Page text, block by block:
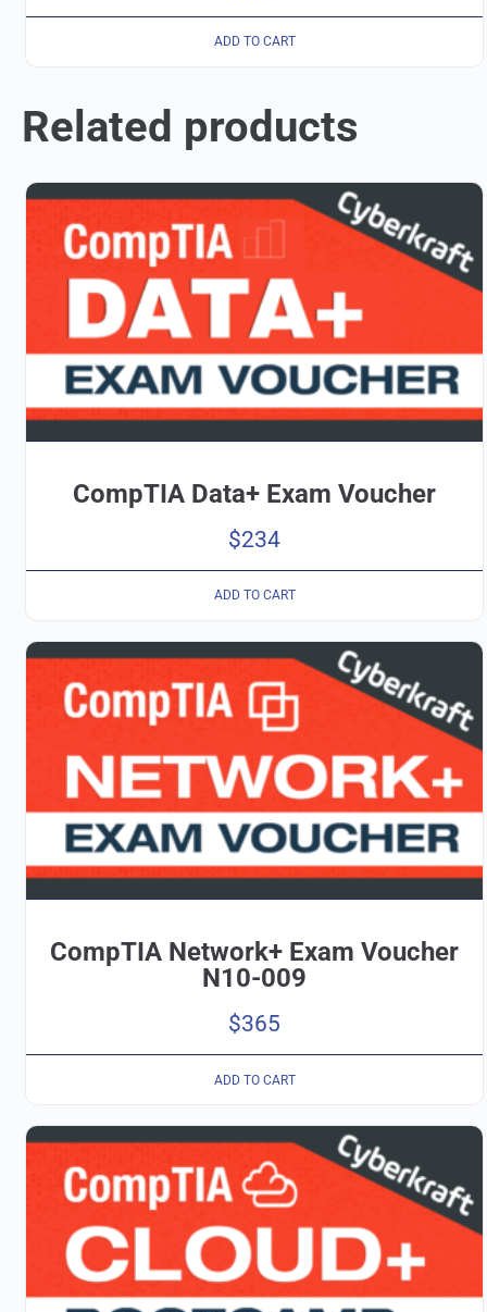
ADD TO CART
Related products
CompTIA Data+ Exam Voucher
$234
ADD TO CART
CompTIA Network+ Exam Voucher
N10-009
$365
ADD TO CART